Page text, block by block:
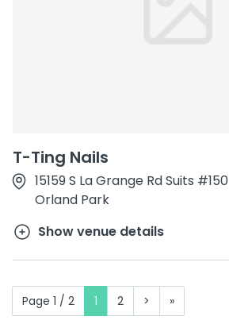
T-Ting Nails
15159 S La Grange Rd Suits #150
Orland Park
Show venue details
Page 1 / 2 1 2 > »